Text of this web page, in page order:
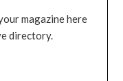
magazine here
directory.